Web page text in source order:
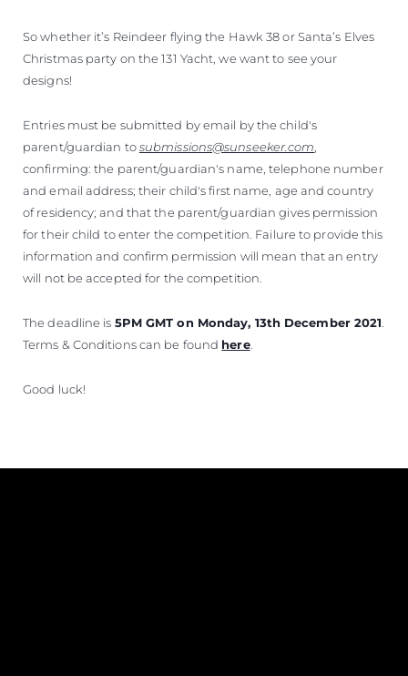
So whether it’s Reindeer flying the Hawk 38 or Santa’s Elves
Christmas party on the 131 Yacht, we want to see your
designs!
Entries must be submitted by email by the child's
parent/guardian tosubmissions@sunseeker.com
confirming: the parent/guardian's name, telephone number
and email address; their child's first name, age and country
of residency; and that the parent/guardian gives permission
for their child to enter the competition. Failure to provide this
information and confirm permission will mean that an entry
will not be accepted for the competition.
The deadline is 5PM GMT on Monday, 13th December 2021
Terms & Conditions can be found here.
Good luck!